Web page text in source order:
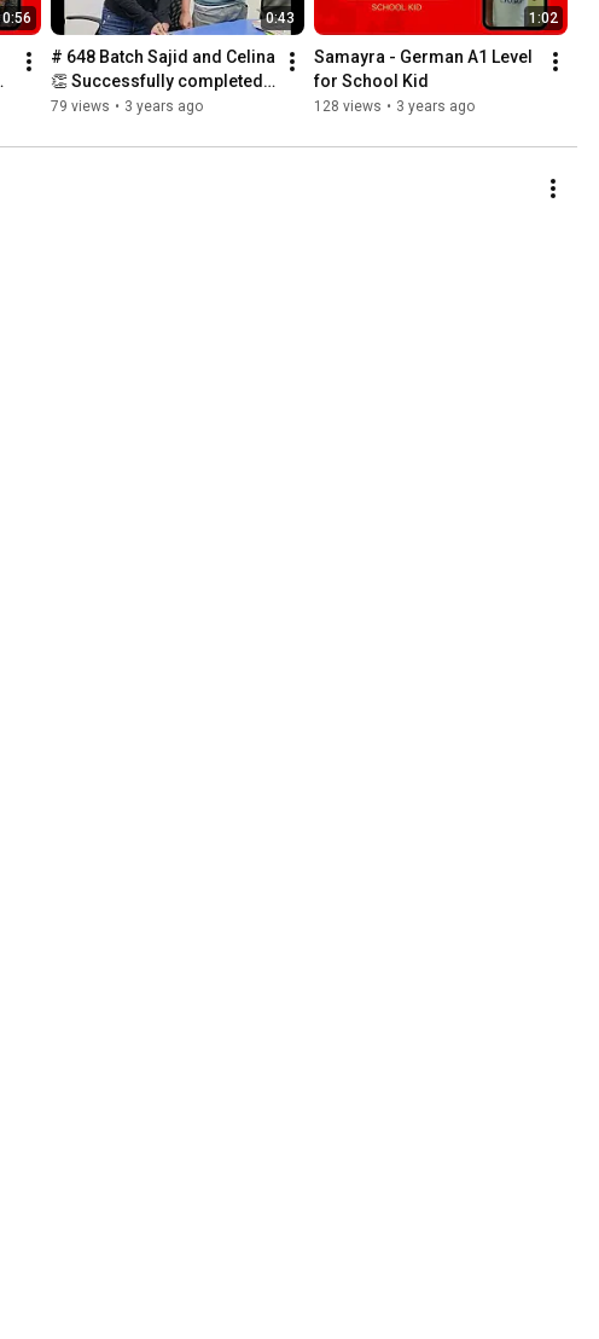
0:56 0:43
# 648 Batch Sajid and Celina
👏 Successfully completed
German A2 Level
79 views • 3 years ago
1:02
Samayra - German A1 Level
for School Kid
128 views • 3 years ago